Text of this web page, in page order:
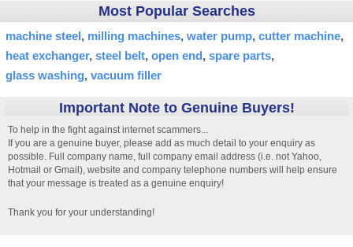
Most Popular Searches
machine steel milling machines water pump cutter machine
heat exchanger steel belt open end spare parts
glass washing vacuum filler
Important Note to Genuine Buyers!
To help in the fight against internet scammers...
If you are a genuine buyer, please add as much detail to your enquiry as
possible. Full company name, full company email address (i.e. not Yahoo,
Hotmail or Gmail), website and company telephone numbers will help ensure
that your message is treated as a genuine enquiry!
Thank you for your understanding!